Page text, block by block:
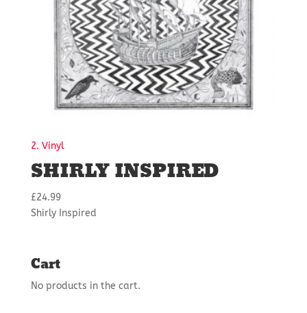
2. Vinyl
SHIRLY INSPIRED
£24.99
Shirly Inspired
Cart
No products in the cart.